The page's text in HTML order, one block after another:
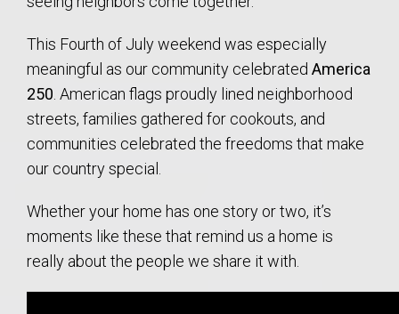
This Fourth of July weekend was especially
meaningful as our community celebrated America
250. American flags proudly lined neighborhood
streets, families gathered for cookouts, and
communities celebrated the freedoms that make
our country special.
Whether your home has one story or two, it’s
moments like these that remind us a home is
really about the people we share it with.